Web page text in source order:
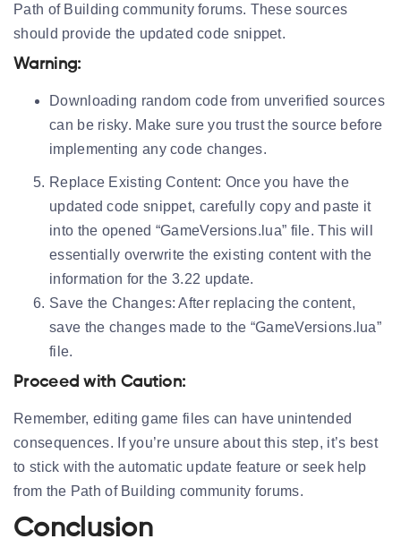
Path of Building community forums. These sources
should provide the updated code snippet.
Warning:
Downloading random code from unverified sources
can be risky. Make sure you trust the source before
implementing any code changes.
Replace Existing Content: Once you have the
updated code snippet, carefully copy and paste it
into the opened “GameVersions.lua” file. This will
essentially overwrite the existing content with the
information for the 3.22 update.
Save the Changes: After replacing the content,
save the changes made to the “GameVersions.lua”
file.
Proceed with Caution:
Remember, editing game files can have unintended
consequences. If you’re unsure about this step, it’s best
to stick with the automatic update feature or seek help
from the Path of Building community forums.
Conclusion